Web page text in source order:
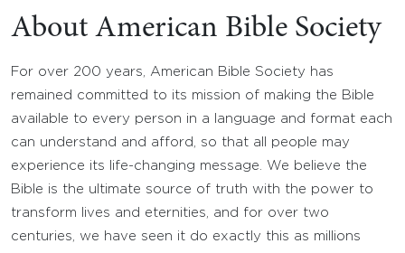
About American Bible Society
For over 200 years, American Bible Society has
remained committed to its mission of making the Bible
available to every person in a language and format each
can understand and afford, so that all people may
experience its life-changing message. We believe the
Bible is the ultimate source of truth with the power to
transform lives and eternities, and for over two
centuries, we have seen it do exactly this as millions